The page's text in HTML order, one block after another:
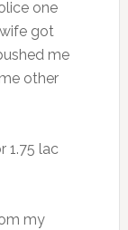
one
got
me
other
1.75 lac
my